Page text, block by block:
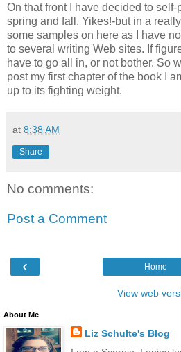
On that front I have decided to
spring and fall. Yikes!-but in a
some samples on here as I have
to several writing Web sites. If
have to go all in, or not bother. So
post my first chapter of the book I
up to its fighting weight.
at 8:38 AM
Share
No comments:
Post a Comment
‹ Home
View web
About Me
Liz Schulte's Blog